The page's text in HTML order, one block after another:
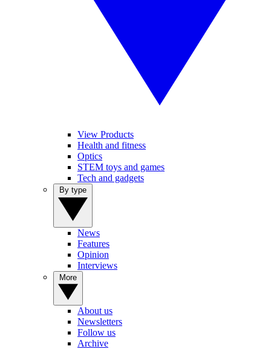
View Products
Health and fitness
Optics
STEM toys and games
Tech and gadgets
News
Features
Opinion
Interviews
About us
Newsletters
Follow us
Archive